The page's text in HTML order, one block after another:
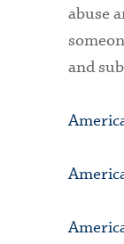
abuse
and